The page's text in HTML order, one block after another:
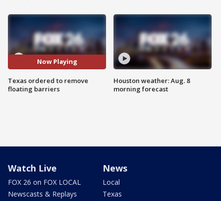
Now Playing
Texas ordered to remove
floating barriers
Houston weather: Aug. 8
morning forecast
Watch Live
FOX 26 on FOX LOCAL
Newscasts & Replays
News
Local
Texas